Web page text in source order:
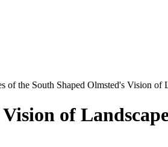
of the South Shaped Olmsted's Vision of
of